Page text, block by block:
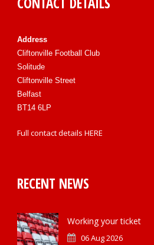
Address
Cliftonville Football Club
Solitude
Cliftonville Street
Belfast
BT14 6LP
Full contact details HERE
RECENT NEWS
Working your ticket
06 Aug 2026